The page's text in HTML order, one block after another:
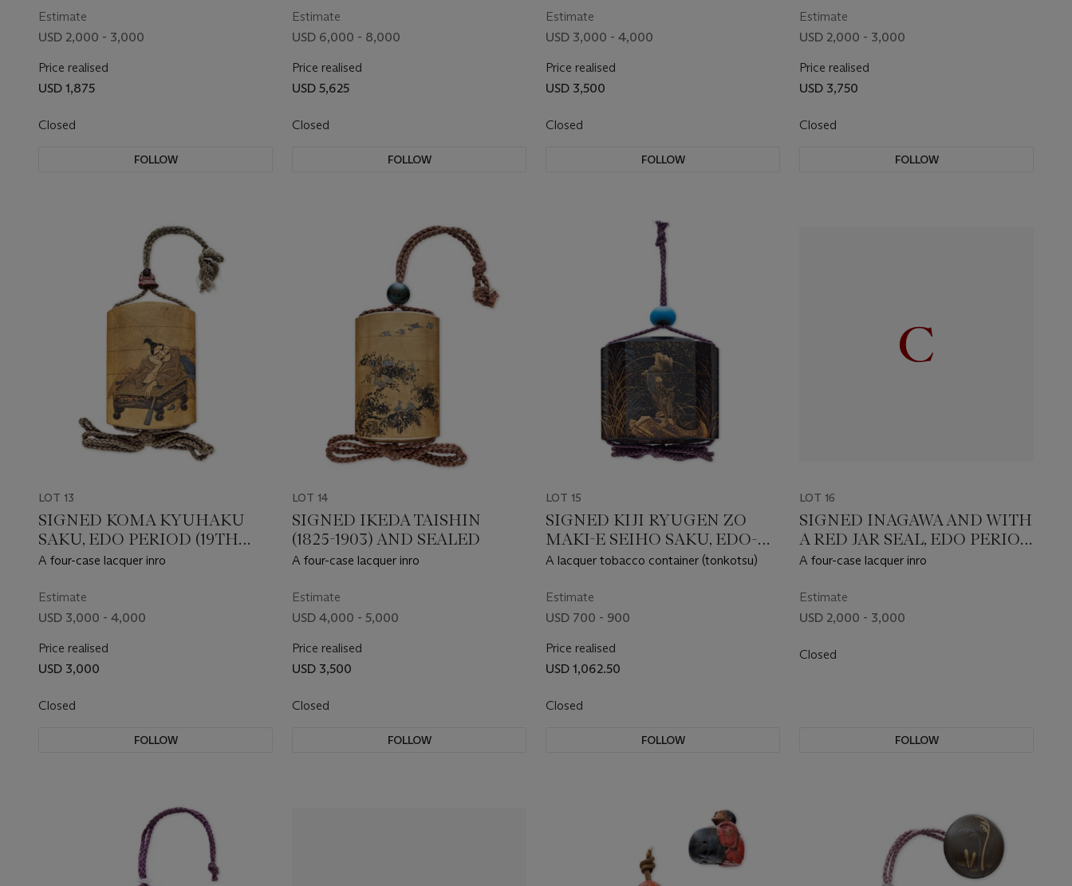
Estimate
USD 2,000 - 3,000
Price realised
USD 1,875
Closed
FOLLOW
Estimate
USD 6,000 - 8,000
Price realised
USD 5,625
Closed
FOLLOW
Estimate
USD 3,000 - 4,000
Price realised
USD 3,500
Closed
FOLLOW
Estimate
USD 2,000 - 3,000
Price realised
USD 3,750
Closed
FOLLOW
LOT 13
SIGNED KOMA KYUHAKU
SAKU, EDO PERIOD (19TH
CENTURY)
A four-case lacquer inro
Estimate
USD 3,000 - 4,000
Price realised
USD 3,000
Closed
FOLLOW
LOT 14
SIGNED IKEDA TAISHIN
(1825-1903) AND SEALED
A four-case lacquer inro
Estimate
USD 4,000 - 5,000
Price realised
USD 3,500
Closed
FOLLOW
LOT 15
SIGNED KIJI RYUGEN ZO
MAKI-E SEIHO SAKU, EDO-
MEIJI PERIOD (19TH
A lacquer tobacco container (tonkotsu)
Estimate
USD 700 - 900
Price realised
USD 1,062.50
Closed
FOLLOW
LOT 16
SIGNED INAGAWA AND WITH
A RED JAR SEAL, EDO PERIOD
(19TH CENTURY)
A four-case lacquer inro
Estimate
USD 2,000 - 3,000
Closed
FOLLOW